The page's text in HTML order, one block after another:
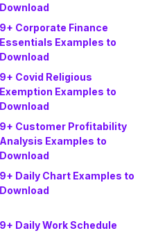
Download
9+ Corporate Finance
Essentials Examples to
Download
9+ Covid Religious
Exemption Examples to
Download
9+ Customer Profitability
Analysis Examples to
Download
9+ Daily Chart Examples to
Download
9+ Daily Work Schedule